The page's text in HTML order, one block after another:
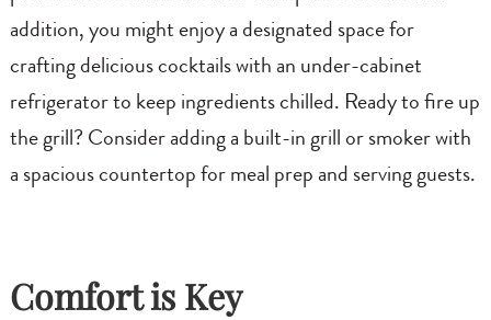
addition, you might enjoy a designated space for
crafting delicious cocktails with an under-cabinet
refrigerator to keep ingredients chilled. Ready to fire up
the grill? Consider adding a built-in grill or smoker with
a spacious countertop for meal prep and serving guests.
Comfort is Key